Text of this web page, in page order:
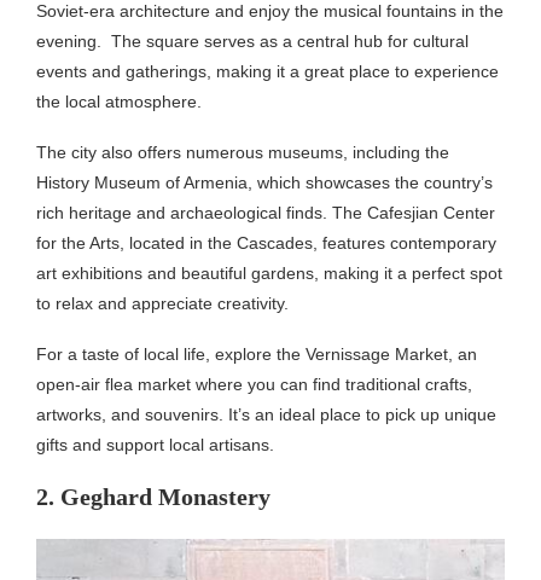
Soviet-era architecture and enjoy the musical fountains in the
evening. The square serves as a central hub for cultural
events and gatherings, making it a great place to experience
the local atmosphere.
The city also offers numerous museums, including the
History Museum of Armenia, which showcases the country’s
rich heritage and archaeological finds. The Cafesjian Center
for the Arts, located in the Cascades, features contemporary
art exhibitions and beautiful gardens, making it a perfect spot
to relax and appreciate creativity.
For a taste of local life, explore the Vernissage Market, an
open-air flea market where you can find traditional crafts,
artworks, and souvenirs. It’s an ideal place to pick up unique
gifts and support local artisans.
2. Geghard Monastery